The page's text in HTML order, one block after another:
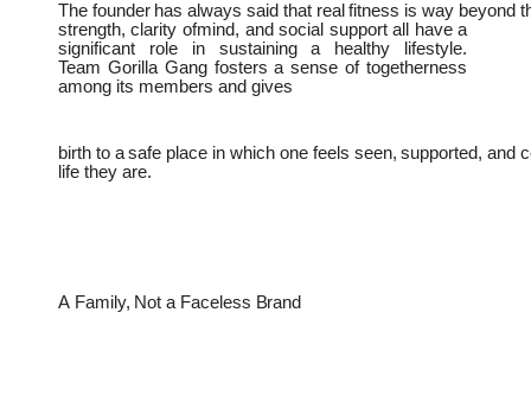
The founder has always said that real fitness is way beyond
strength, clarity ofmind, and social support all have a
significant role in sustaining a healthy lifestyle.
Team Gorilla Gang fosters a sense of togetherness
among its members and gives
birth to a safe place in which one feels seen, supported, and
life they are.
A Family, Not a Faceless Brand